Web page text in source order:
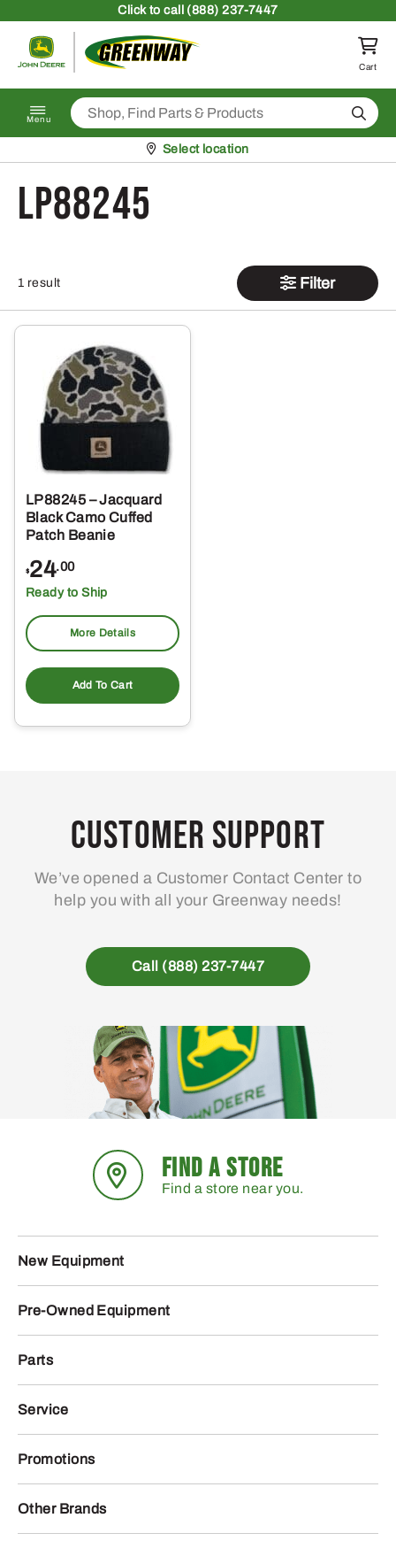
Clickto call (888) 237-7447
Return to homepage
Cart
Menu Search
Pickup at
Select location
LP88245
1 result Filter
LP88245 – Jacquard
Black Camo Cuffed
Patch Beanie
$24.00
Ready to Ship
More Details
Add To Cart
Customer Support
We’ve opened a Customer Contact Center to
help you with all your Greenway needs!
Call (888) 237-7447
FIND A STORE
Find a store near you.
New Equipment
Pre-Owned Equipment
Parts
Service
Promotions
Other Brands